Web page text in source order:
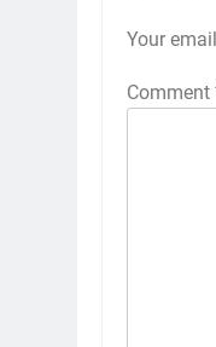
Your
Comment